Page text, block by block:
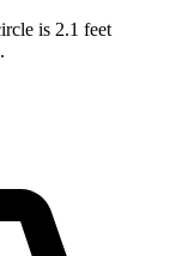
is 2.1 feet